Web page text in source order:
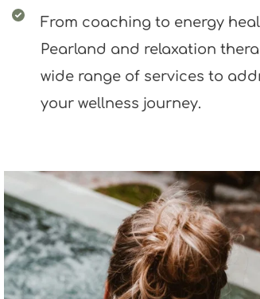
From coaching to energy
Pearland and relaxation
wide range of services to
your wellness journey.